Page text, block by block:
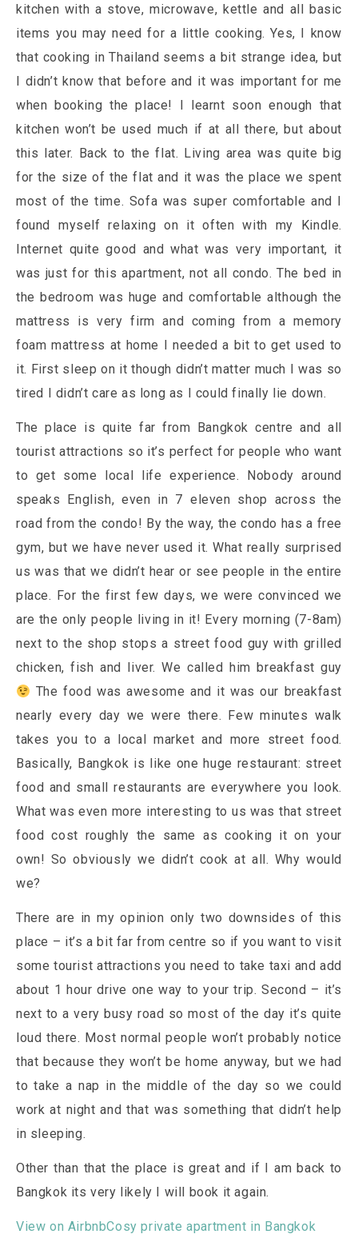
kitchen with a stove, microwave, kettle and all basic
items you may need for a little cooking. Yes, I know
that cooking in Thailand seems a bit strange idea, but
I didn’t know that before and it was important for me
when booking the place! I learnt soon enough that
kitchen won’t be used much if at all there, but about
this later. Back to the flat. Living area was quite big
for the size of the flat and it was the place we spent
most of the time. Sofa was super comfortable and I
found myself relaxing on it often with my Kindle.
Internet quite good and what was very important, it
was just for this apartment, not all condo. The bed in
the bedroom was huge and comfortable although the
mattress is very firm and coming from a memory
foam mattress at home I needed a bit to get used to
it. First sleep on it though didn’t matter much I was so
tired I didn’t care as long as I could finally lie down.
The place is quite far from Bangkok centre and all
tourist attractions so it’s perfect for people who want
to get some local life experience. Nobody around
speaks English, even in 7 eleven shop across the
road from the condo! By the way, the condo has a free
gym, but we have never used it. What really surprised
us was that we didn’t hear or see people in the entire
place. For the first few days, we were convinced we
are the only people living in it! Every morning (7-8am)
next to the shop stops a street food guy with grilled
chicken, fish and liver. We called him breakfast guy
The food was awesome and it was our breakfast
nearly every day we were there. Few minutes walk
takes you to a local market and more street food.
Basically, Bangkok is like one huge restaurant: street
food and small restaurants are everywhere you look.
What was even more interesting to us was that street
food cost roughly the same as cooking it on your
own! So obviously we didn’t cook at all. Why would
we?
There are in my opinion only two downsides of this
place – it’s a bit far from centre so if you want to visit
some tourist attractions you need to take taxi and add
about 1 hour drive one way to your trip. Second – it’s
next to a very busy road so most of the day it’s quite
loud there. Most normal people won’t probably notice
that because they won’t be home anyway, but we had
to take a nap in the middle of the day so we could
work at night and that was something that didn’t help
in sleeping.
Other than that the place is great and if I am back to
Bangkok its very likely I will book it again.
View on AirbnbCosy private apartment in Bangkok